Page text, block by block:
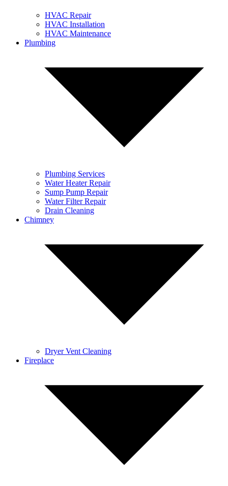
HVAC Repair
HVAC Installation
HVAC Maintenance
Plumbing
Plumbing Services
Water Heater Repair
Sump Pump Repair
Water Filter Repair
Drain Cleaning
Chimney
Dryer Vent Cleaning
Fireplace